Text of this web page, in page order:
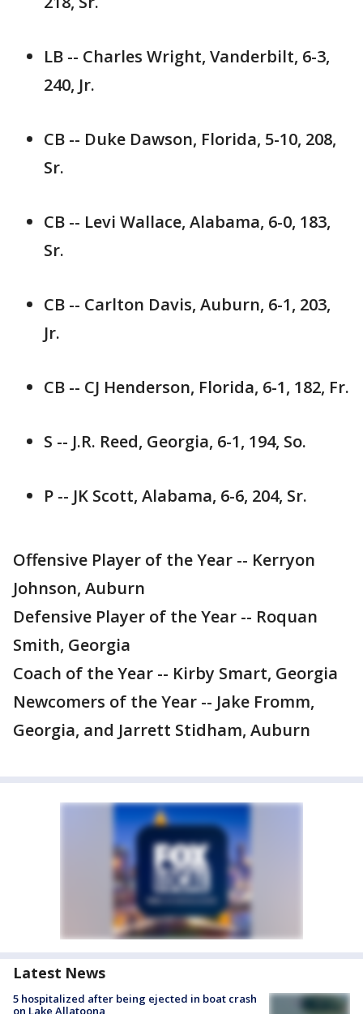
LB -- Charles Wright, Vanderbilt, 6-3,
240, Jr.
CB -- Duke Dawson, Florida, 5-10, 208,
Sr.
CB -- Levi Wallace, Alabama, 6-0, 183,
Sr.
CB -- Carlton Davis, Auburn, 6-1, 203,
Jr.
CB -- CJ Henderson, Florida, 6-1, 182, Fr.
S -- J.R. Reed, Georgia, 6-1, 194, So.
P -- JK Scott, Alabama, 6-6, 204, Sr.
Offensive Player of the Year -- Kerryon
Johnson, Auburn
Defensive Player of the Year -- Roquan
Smith, Georgia
Coach of the Year -- Kirby Smart, Georgia
Newcomers of the Year -- Jake Fromm,
Georgia, and Jarrett Stidham, Auburn
Latest News
5 hospitalized after being ejected in boat crash
on Lake Allatoona